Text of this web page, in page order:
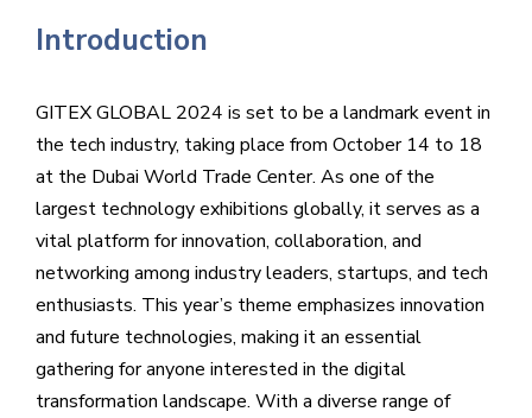
Introduction
GITEX GLOBAL 2024 is set to be a landmark event in
the tech industry, taking place from October 14 to 18
at the Dubai World Trade Center. As one of the
largest technology exhibitions globally, it serves as a
vital platform for innovation, collaboration, and
networking among industry leaders, startups, and tech
enthusiasts. This year’s theme emphasizes innovation
and future technologies, making it an essential
gathering for anyone interested in the digital
transformation landscape. With a diverse range of